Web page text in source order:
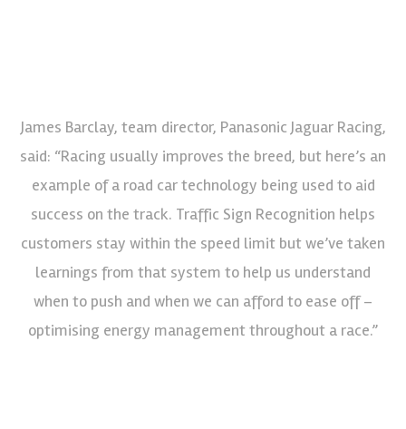
James Barclay, team director, Panasonic Jaguar Racing,
said: “Racing usually improves the breed, but here’s an
example of a road car technology being used to aid
success on the track. Traffic Sign Recognition helps
customers stay within the speed limit but we’ve taken
learnings from that system to help us understand
when to push and when we can afford to ease off –
optimising energy management throughout a race.”